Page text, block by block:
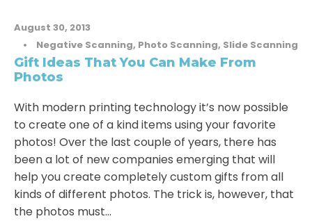
August 30, 2013
•
Negative Scanning, Photo Scanning, Slide Scanning
Gift Ideas That You Can Make From
Photos
With modern printing technology it’s now possible
to create one of a kind items using your favorite
photos! Over the last couple of years, there has
been a lot of new companies emerging that will
help you create completely custom gifts from all
kinds of different photos. The trick is, however, that
the photos must...